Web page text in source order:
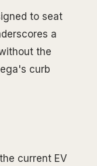
to seat
a
the
curb
current EV